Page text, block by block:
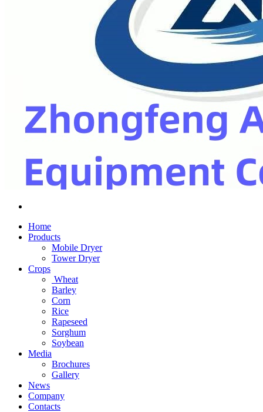
Home
Products
Mobile Dryer
Tower Dryer
Crops
Wheat
Barley
Corn
Rice
Rapeseed
Sorghum
Soybean
Media
Brochures
Gallery
News
Company
Contacts